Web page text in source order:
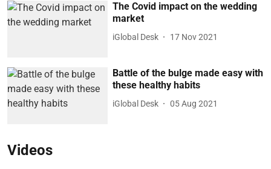
The Covid impact on the wedding
market
iGlobal Desk 17 Nov 2021
Battle of the bulge made easy with
these healthy habits
iGlobal Desk 05 Aug 2021
Videos